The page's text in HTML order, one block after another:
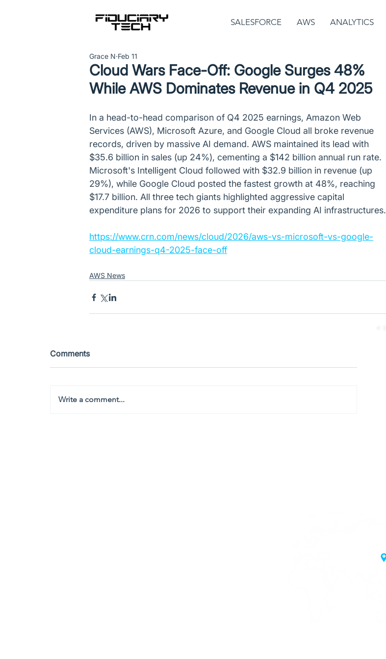
SALESFORCE AWS ANALYTICS
Cloud Wars Face-Off: Google Surges 48%
While AWS Dominates Revenue in Q4 2025
Grace N Feb 11
In a head-to-head comparison of Q4 2025 earnings, Amazon Web
Services (AWS), Microsoft Azure, and Google Cloud all broke revenue
records, driven by massive AI demand. AWS maintained its lead with
$35.6 billion in sales (up 24%), cementing a $142 billion annual run rate.
Microsoft's Intelligent Cloud followed with $32.9 billion in revenue (up
29%), while Google Cloud posted the fastest growth at 48%, reaching
$17.7 billion. All three tech giants highlighted aggressive capital
expenditure plans for 2026 to support their expanding AI infrastructures.
https://www.crn.com/news/cloud/2026/aws-vs-microsoft-vs-google-
cloud-earnings-q4-2025-face-off
AWS News
Comments
Write a comment...